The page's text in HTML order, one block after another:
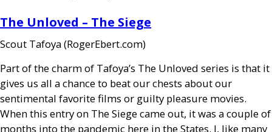
The Unloved – The Siege
Scout Tafoya (RogerEbert.com)
Part of the charm of Tafoya’s The Unloved series is that it
gives us all a chance to beat our chests about our
sentimental favorite films or guilty pleasure movies.
When this entry on The Siege came out, it was a couple of
months into the pandemic here in the States. I, like many